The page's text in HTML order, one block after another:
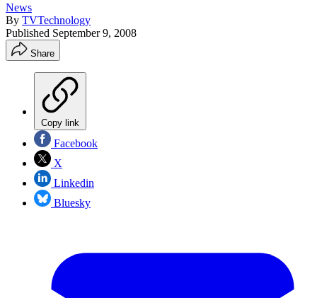
News
By TVTechnology
Published September 9, 2008
Share
Copy link
Facebook
X
Linkedin
Bluesky